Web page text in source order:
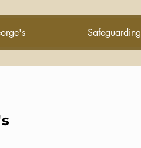
Safeguarding
s